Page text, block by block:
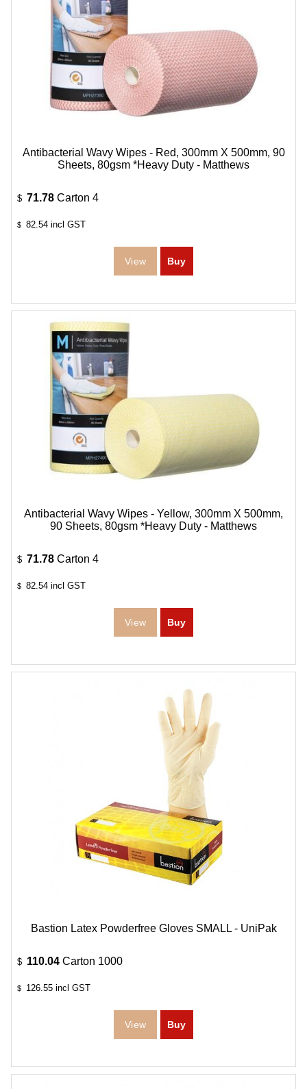
Antibacterial Wavy Wipes - Red, 300mm X 500mm, 90
Sheets, 80gsm *Heavy Duty - Matthews
$ 71.78 Carton 4
$ 82.54 incl GST
Antibacterial Wavy Wipes - Yellow, 300mm X 500mm,
90 Sheets, 80gsm *Heavy Duty - Matthews
$ 71.78 Carton 4
$ 82.54 incl GST
Bastion Latex Powderfree Gloves SMALL - UniPak
$ 110.04 Carton 1000
$ 126.55 incl GST